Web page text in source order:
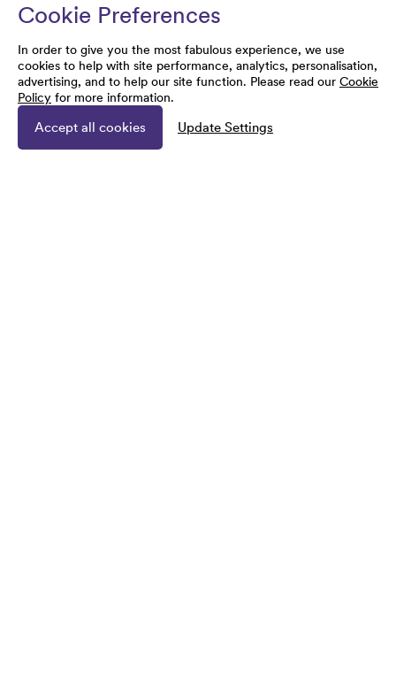
Cookie Preferences
In order to give you the most fabulous experience, we use
cookies to help with site performance, analytics, personalisation,
advertising, and to help our site function. Please read our Cookie
Policy for more information.
Accept all cookies Update Settings